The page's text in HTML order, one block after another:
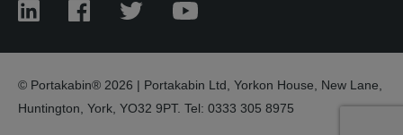
LinkedIn Facebook Twitter YouTube
© Portakabin® 2026 | Portakabin Ltd, Yorkon House, New Lane,
Huntington, York, YO32 9PT. Tel: 0333 305 8975